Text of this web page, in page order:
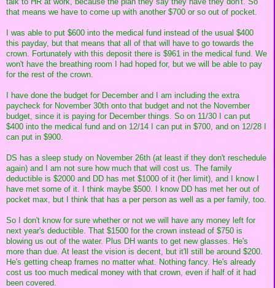
that means we have to come up with another $700 or so out of pocket.
I was able to put $600 into the medical fund instead of the usual $400
this payday, but that means that all of that will have to go towards the
crown. Fortunately with this deposit there is $961 in the medical fund. We
won't have the breathing room I had hoped for, but we will be able to pay
for the rest of the crown.
I have done the budget for December and I am including the extra
paycheck for November 30th onto that budget and not the November
budget, since it is paying for December things. So on 11/30 I can put
$400 into the medical fund and on 12/14 I can put in $700, and on 12/28 I
can put in $900.
DS has a sleep study on November 26th (at least if they don't reschedule
again) and I am not sure how much that will cost us. The family
deductible is $2000 and DD has met $1000 of it (her limit), and I know I
have met some of it. I think maybe $500. I know DD has met her out of
pocket max, but I think that has a per person as well as a per family, too.
So I don't know for sure whether or not we will have any money left for
next year's deductible. That $1500 for the crown instead of $750 is
blowing us out of the water. Plus DH wants to get new glasses. He's
more than due. At least the vision is decent, but it'll still be around $200.
He's getting cheap frames no matter what. Nothing fancy. He's already
cost us too much medical money with that crown, even if half of it had
been covered.